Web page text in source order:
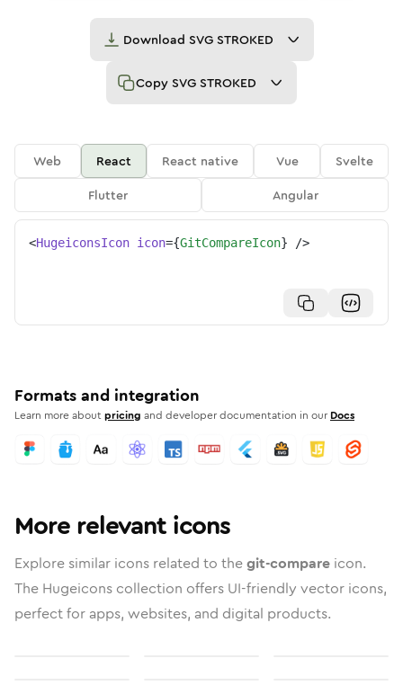
Download SVG STROKED
Copy SVG STROKED
Web React React native Vue
Svelte
Flutter
Angular
<HugeiconsIcon icon={GitCompareIcon} />
Formats and integration
Learn more aboutpricing and developer documentation in our Docs
More relevant icons
Explore similar icons related to thegit-compare icon.
The Hugeicons collection offers UI-friendly vector icons,
perfect for apps, websites, and digital products.